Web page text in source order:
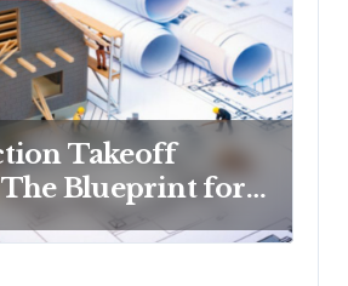
Takeoff
The Blueprint for